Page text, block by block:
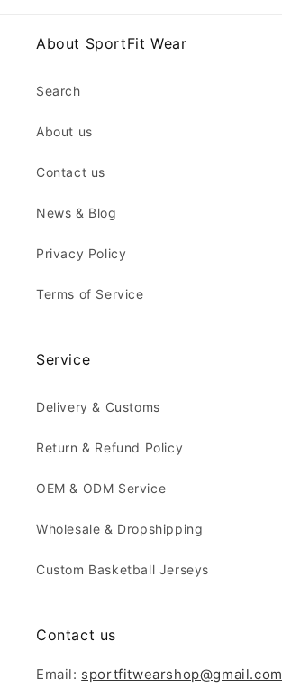
About SportFit Wear
Search
About us
Contact us
News & Blog
Privacy Policy
Terms of Service
Service
Delivery & Customs
Return & Refund Policy
OEM & ODM Service
Wholesale & Dropshipping
Custom Basketball Jerseys
Contact us
Email: sportfitwearshop@gmail.com